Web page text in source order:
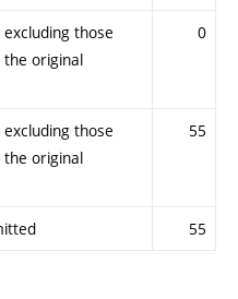
those
original
0
those
original
55
55